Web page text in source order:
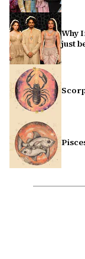
Why
just